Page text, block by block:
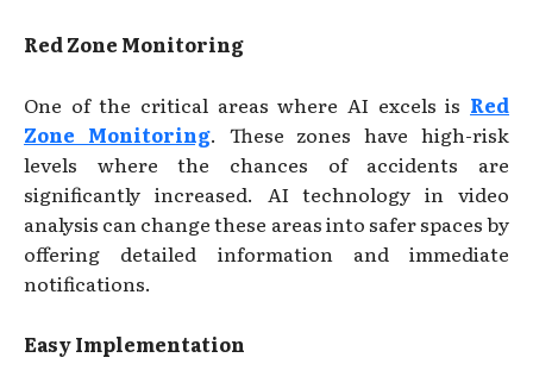
Red Zone Monitoring
One of the critical areas where AI excels is Red
Zone Monitoring. These zones have high-risk
levels where the chances of accidents are
significantly increased. AI technology in video
analysis can change these areas into safer spaces by
offering detailed information and immediate
notifications.
Easy Implementation